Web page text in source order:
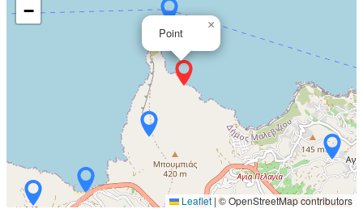
Point
×
−
Leaflet |© OpenStreetMap contributors